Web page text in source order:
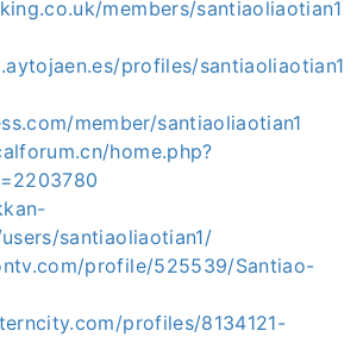
members/santiaoliaotian1
profiles/santiaoliaotian1
member/santiaoliaotian1
home.php?
santiaoliaotian1/
profile/525539/Santiao-
profiles/8134121-